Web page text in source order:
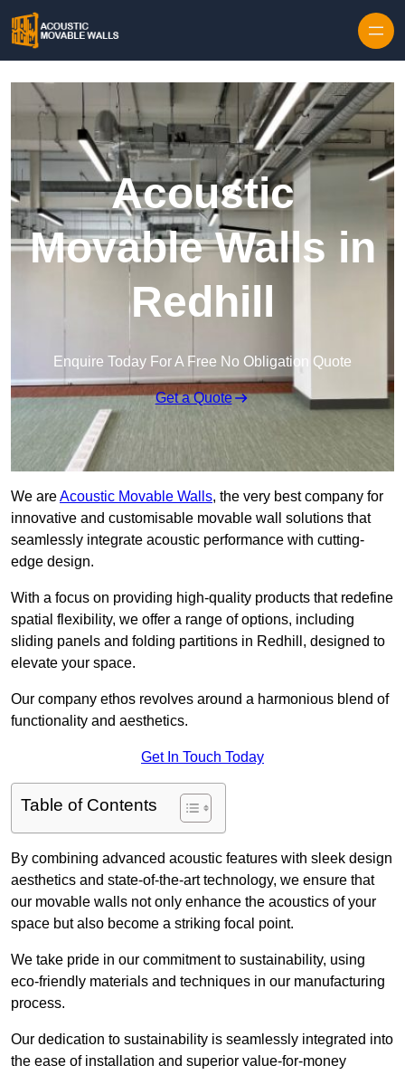
Acoustic
Movable Walls in
Redhill
Enquire Today For A Free No Obligation Quote
Get a Quote
We areAcoustic Movable Walls, the very best company for
innovative and customisable movable wall solutions that
seamlessly integrate acoustic performance with cutting-
edge design.
With a focus on providing high-quality products that redefine
spatial flexibility, we offer a range of options, including
sliding panels and folding partitions in Redhill, designed to
elevate your space.
Our company ethos revolves around a harmonious blend of
functionality and aesthetics.
Get In Touch Today
Table of Contents
By combining advanced acoustic features with sleek design
aesthetics and state-of-the-art technology, we ensure that
our movable walls not only enhance the acoustics of your
space but also become a striking focal point.
We take pride in our commitment to sustainability, using
eco-friendly materials and techniques in our manufacturing
process.
Our dedication to sustainability is seamlessly integrated into
the ease of installation and superior value-for-money